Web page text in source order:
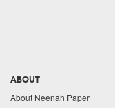
ABOUT
About Neenah Paper